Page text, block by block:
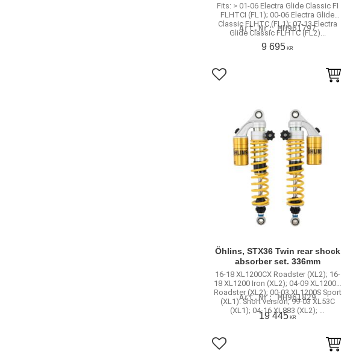
Fits: > 01-06 Electra Glide Classic FI
FLHTCI (FL1); 00-06 Electra Glide
Classic FLHTC (FL1); 07-13 Electra
Glide Classic FLHTC (FL2)...
MH961797
9 695 KR
Add to favorites
Öhlins, STX36 Twin rear shock
absorber set. 336mm
16-18 XL1200CX Roadster (XL2); 16-
18 XL1200 Iron (XL2); 04-09 XL1200R
Roadster (XL2); 00-03 XL1200S Sport
(XL1). Short version; 99-03 XL53C
(XL1); 04-16 XL883 (XL2); …
MH961829
19 445KR
Add to favorites